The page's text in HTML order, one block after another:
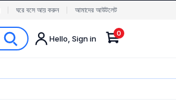
ঘরে বসে আয় করুন আমাদের আউটলেট
Hello, Sign in
0